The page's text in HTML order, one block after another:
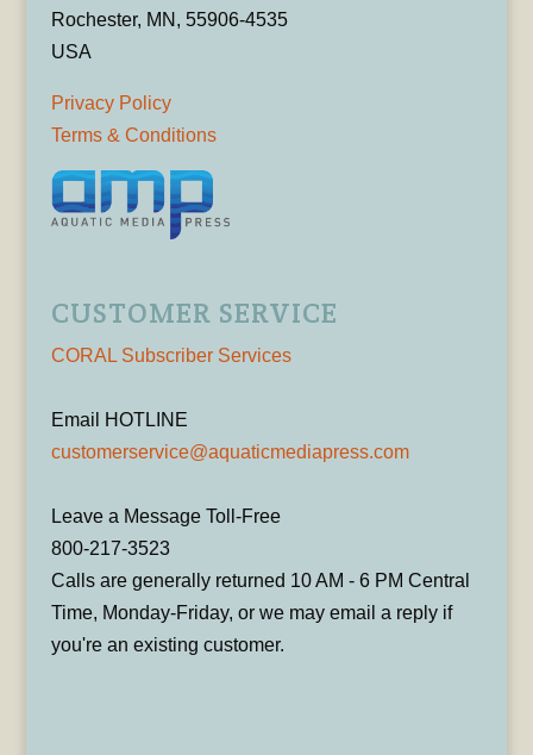
Rochester, MN, 55906-4535
USA
Privacy Policy
Terms & Conditions
CUSTOMER SERVICE
CORAL Subscriber Services
Email HOTLINE
customerservice@aquaticmediapress.com
Leave a Message Toll-Free
800-217-3523
Calls are generally returned 10 AM - 6 PM Central
Time, Monday-Friday, or we may email a reply if
you're an existing customer.